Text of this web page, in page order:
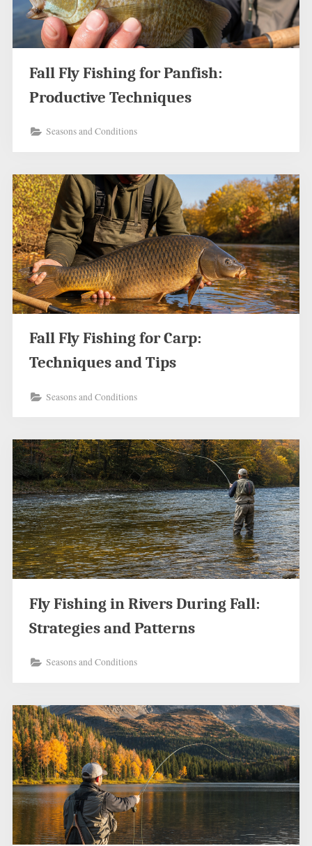
Fall Fly Fishing for Panfish:
Productive Techniques
Seasons and Conditions
Fall Fly Fishing for Carp:
Techniques and Tips
Seasons and Conditions
Fly Fishing in Rivers During Fall:
Strategies and Patterns
Seasons and Conditions